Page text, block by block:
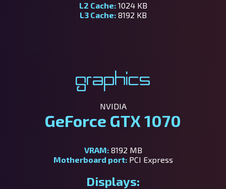
L2 Cache:1024 KB
L3 Cache:8192 KB
Graphics
NVIDIA
GeForce GTX 1070
VRAM:8192 MB
Motherboard port:PCI Express
Displays: